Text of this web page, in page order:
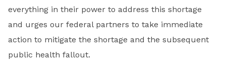
everything in their power to address this shortage
and urges our federal partners to take immediate
action to mitigate the shortage and the subsequent
public health fallout.